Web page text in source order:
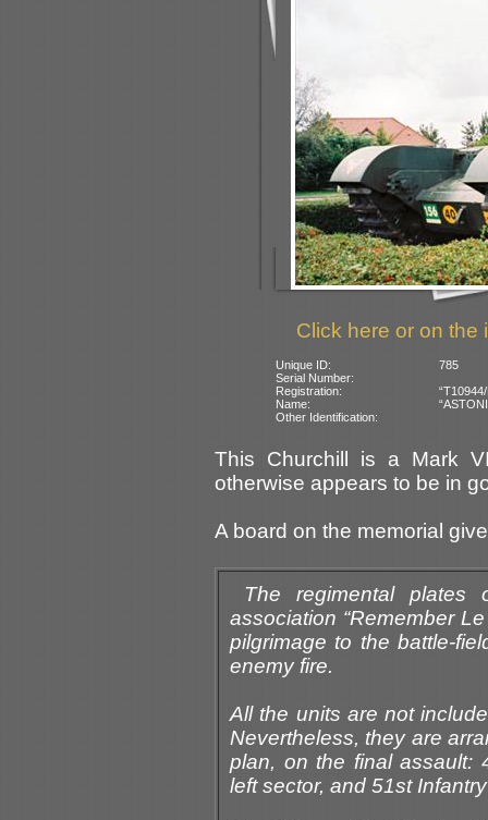
Click here or on the
Unique ID:
785
Serial Number:
Registration:
Name:
Other Identification:
This Churchill is a Mark
otherwise appears to be in
A board on the memorial
The regimental
association “Remember
pilgrimage to the battle-
enemy fire.
All the units are not
Nevertheless, they are
plan, on the final assault:
left sector, and 51st